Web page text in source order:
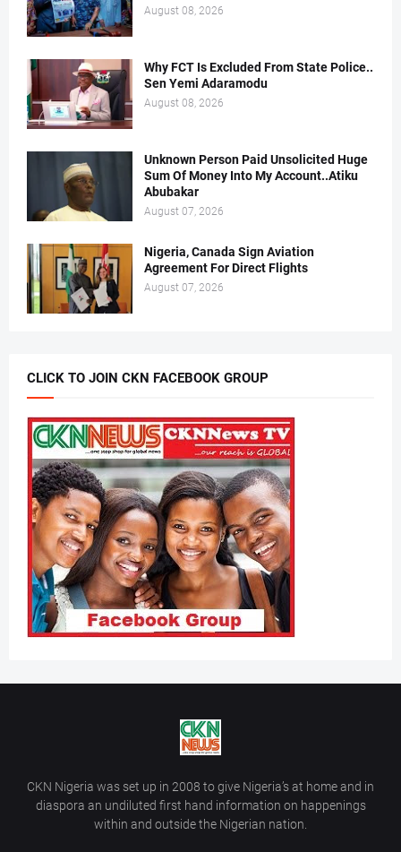
August 08, 2026
Why FCT Is Excluded From State Police..
Sen Yemi Adaramodu
August 08, 2026
Unknown Person Paid Unsolicited Huge
Sum Of Money Into My Account..Atiku
Abubakar
August 07, 2026
Nigeria, Canada Sign Aviation
Agreement For Direct Flights
August 07, 2026
CLICK TO JOIN CKN FACEBOOK GROUP
CKN Nigeria was set up in 2008 to give Nigeria’s at home and in
diaspora an undiluted first hand information on happenings
within and outside the Nigerian nation.